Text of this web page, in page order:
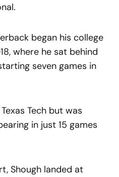
began his college
where he sat behind
seven games in
Tech but was
in just 15 games
Shough landed at